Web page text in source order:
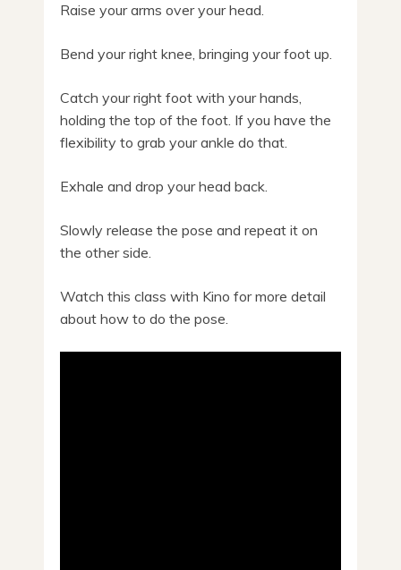
Raise your arms over your head.
Bend your right knee, bringing your foot up.
Catch your right foot with your hands,
holding the top of the foot. If you have the
flexibility to grab your ankle do that.
Exhale and drop your head back.
Slowly release the pose and repeat it on
the other side.
Watch this class with Kino for more detail
about how to do the pose.